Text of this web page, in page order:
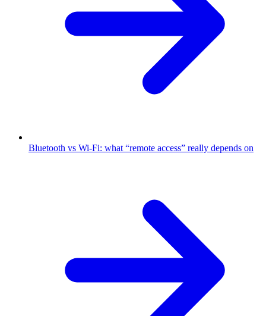
Bluetooth vs Wi-Fi: what “remote access” really depends on